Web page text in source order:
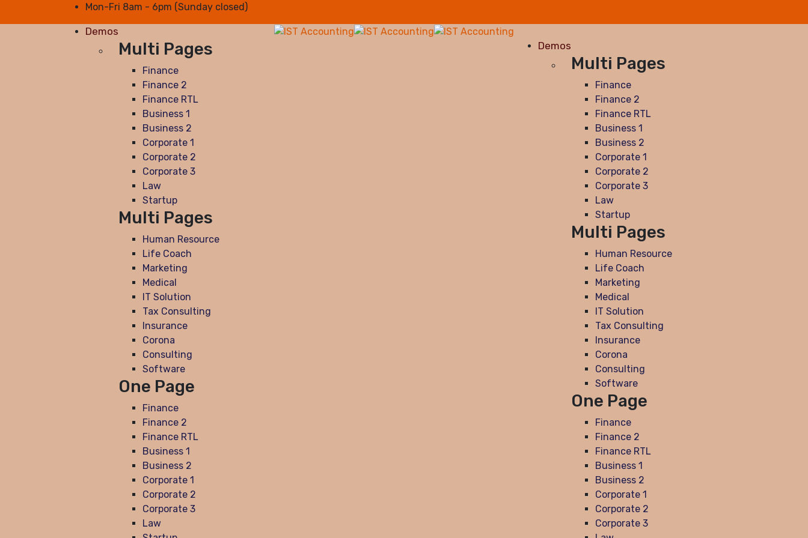
Mon-Fri 8am - 6pm (Sunday closed)
Demos
Multi Pages
Finance
Finance 2
Finance RTL
Business 1
Business 2
Corporate 1
Corporate 2
Corporate 3
Law
Startup
Multi Pages
Human Resource
Life Coach
Marketing
Medical
IT Solution
Tax Consulting
Insurance
Corona
Consulting
Software
One Page
Finance
Finance 2
Finance RTL
Business 1
Business 2
Corporate 1
Corporate 2
Corporate 3
Law
Demos
Multi Pages
Finance
Finance 2
Finance RTL
Business 1
Business 2
Corporate 1
Corporate 2
Corporate 3
Law
Startup
Multi Pages
Human Resource
Life Coach
Marketing
Medical
IT Solution
Tax Consulting
Insurance
Corona
Consulting
Software
One Page
Finance
Finance 2
Finance RTL
Business 1
Business 2
Corporate 1
Corporate 2
Corporate 3